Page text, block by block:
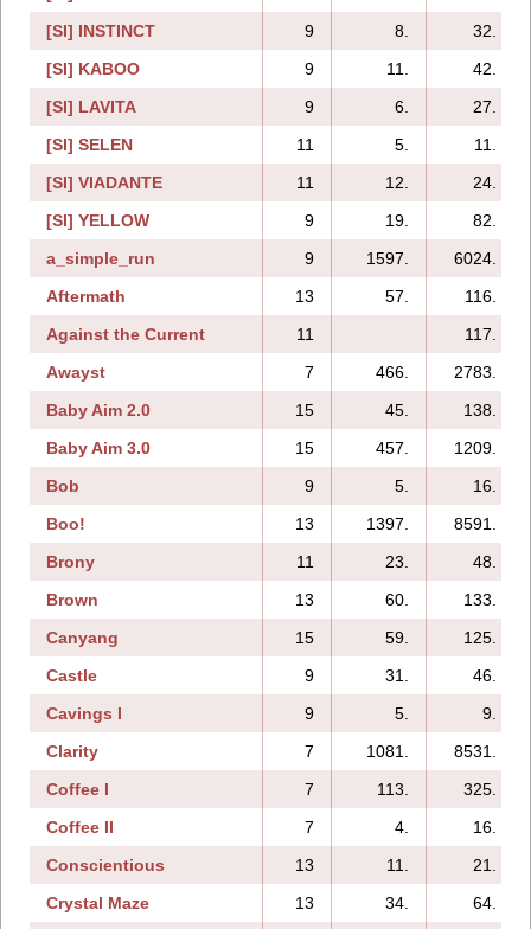
[SI] INSTINCT
9 8.
32.
[SI] KABOO
9 11.
42.
[SI] LAVITA
9 6.
27.
[SI] SELEN
11 5.
11.
[SI] VIADANTE
11 12.
24.
[SI] YELLOW
9 19.
82.
a_simple_run
9 1597.
6024.
Aftermath
13 57.
116.
Against the Current
11
117.
Awayst
7 466.
2783.
Baby Aim 2.0
15 45.
138.
Baby Aim 3.0
15 457.
1209.
Bob
9 5.
16.
Boo!
13 1397.
8591.
Brony
11 23.
48.
Brown
13 60.
133.
Canyang
15 59.
125.
Castle
9 31.
46.
Cavings I
9 5.
9.
Clarity
7 1081.
8531.
Coffee I
7 113.
325.
Coffee II
7 4.
16.
Conscientious
13 11.
21.
Crystal Maze
13 34.
64.